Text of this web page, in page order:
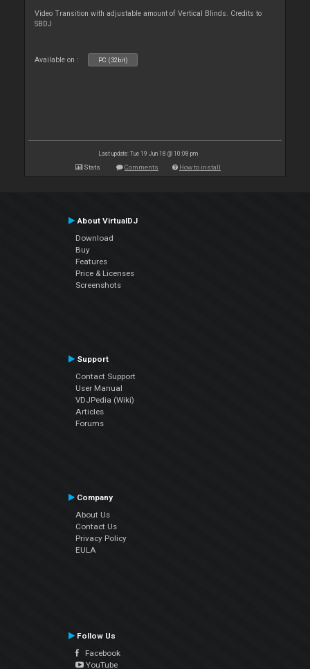
Video Transition with adjustable amount of Vertical Blinds. Credits to
SBDJ
Available on : PC (32bit)
Last update: Tue 19 Jun 18 @ 10:08 pm
Stats Comments How to install
About VirtualDJ
Download
Buy
Features
Price & Licenses
Screenshots
Support
Contact Support
User Manual
VDJPedia (Wiki)
Articles
Forums
Company
About Us
Contact Us
Privacy Policy
EULA
Follow Us
Facebook
YouTube